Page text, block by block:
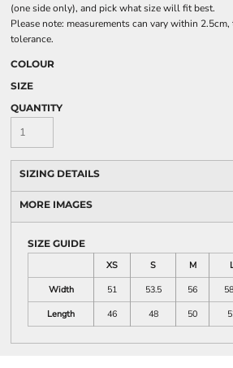
(one side only), and pick what size will fit best.
Please note: measurements can vary within
tolerance.
COLOUR
SIZE
QUANTITY
SIZING DETAILS
MORE IMAGES
SIZE GUIDE
XS
S M
Width
51 53.5 56
Length
46 48 50